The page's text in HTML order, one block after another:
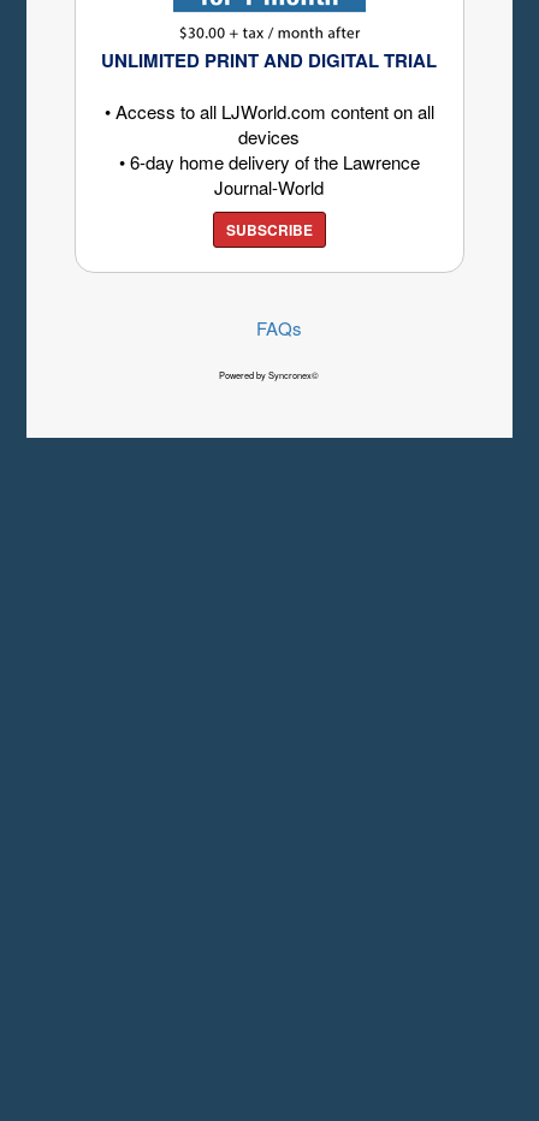
UNLIMITED PRINT AND DIGITAL TRIAL
• Access to all LJWorld.com content on all
devices
• 6-day home delivery of the Lawrence
Journal-World
SUBSCRIBE
FAQs
Powered by Syncronex©